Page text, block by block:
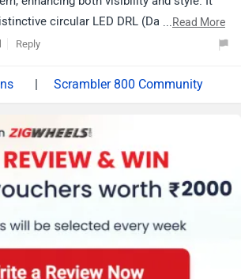
circular LED DRL (Daytime
for a modern look and LED turn
offering excellent illumination for night
...Read More
Reply
| Scrambler 800 Community